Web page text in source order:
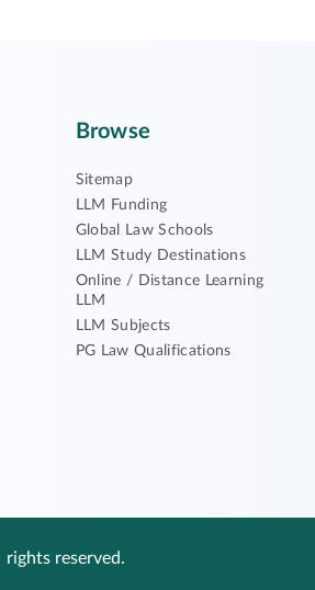
Browse
Sitemap
LLM Funding
Global Law Schools
LLM Study Destinations
Online / Distance Learning
LLM
LLM Subjects
PG Law Qualifications
reserved.